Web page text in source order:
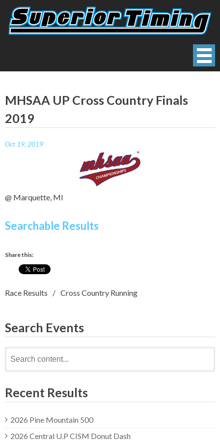
content
MHSAA UP Cross Country Finals
2019
Oct 19, 2019
@ Marquette, MI
Searchable Results
Share this:
Race Results Cross Country Running
Search Events
for:
Recent Results
2026 Pine Mountain 500
2026 Central U.P CISM Donut Dash